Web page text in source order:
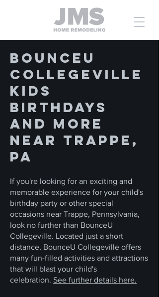
BounceU
Collegeville
Kids
Birthdays
and More
Near Trappe,
PA
If you're looking for an exciting and
memorable experience for your child's
birthday party or other special
occasions near Trappe, Pennsylvania,
look no further than BounceU
Collegeville. Located just a short
distance, BounceU Collegeville offers
many fun-filled activities and attractions
that will blast your child's
celebration. See further details here.